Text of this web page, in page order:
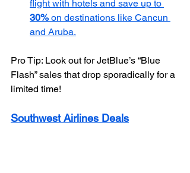
flight with hotels and save up to
30% on destinations like Cancun
and Aruba.
Pro Tip: Look out for JetBlue’s “Blue
Flash” sales that drop sporadically for a
limited time!
Southwest Airlines Deals